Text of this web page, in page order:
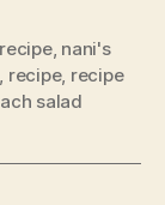
, nani's
recipe, recipe
salad